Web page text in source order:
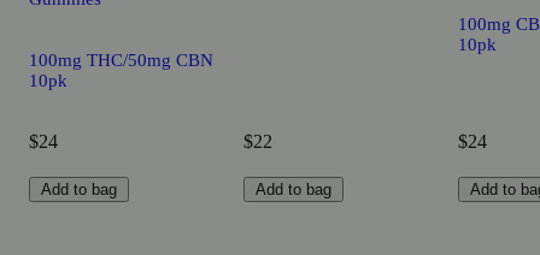
100mg THC/50mg CBN
10pk
$24
Add to bag
$22
Add to bag
100mg
10pk
$24
Add to